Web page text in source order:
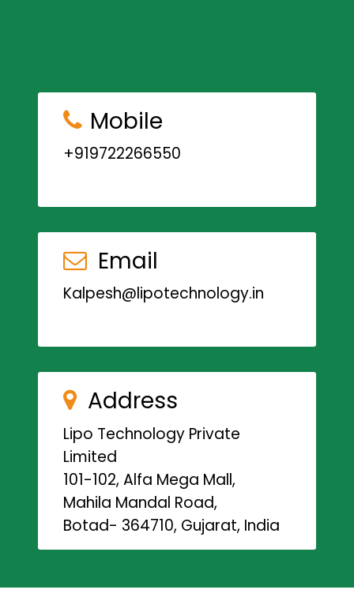
Mobile
+919722266550
Email
Kalpesh@lipotechnology.in
Address
Lipo Technology Private
Limited
101-102, Alfa Mega Mall,
Mahila Mandal Road,
Botad- 364710, Gujarat, India